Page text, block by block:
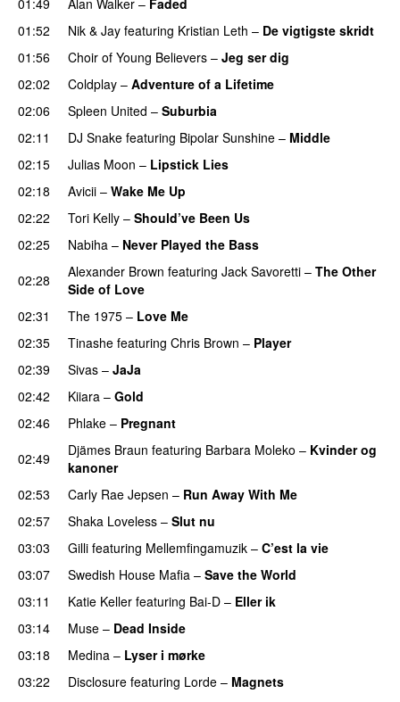
01:52
Nik & Jay featuring Kristian Leth – De vigtigste skridt
01:56
Choir of Young Believers – Jeg ser dig
02:02
Coldplay – Adventure of a Lifetime
02:06
Spleen United – Suburbia
02:11
DJ Snake featuring Bipolar Sunshine – Middle
02:15
Julias Moon – Lipstick Lies
02:18
Avicii – Wake Me Up
02:22 Tori Kelly – Should’ve Been Us
02:25
Nabiha – Never Played the Bass
02:28
Alexander Brown featuring Jack Savoretti – The Other
Side of Love
02:31
The 1975 – Love Me
02:35 Tinashe featuring Chris Brown – Player
02:39
Sivas – JaJa
02:42 Kiiara – Gold
02:46 Phlake – Pregnant
02:49 Djämes Braun featuring Barbara Moleko – Kvinder og
kanoner
02:53
Carly Rae Jepsen – Run Away With Me
02:57
Shaka Loveless – Slut nu
03:03
Gilli featuring Mellemfingamuzik – C’est la vie
03:07
Swedish House Mafia – Save the World
03:11
Katie Keller featuring Bai-D – Eller ik
03:14 Muse – Dead Inside
03:18
Medina – Lyser i mørke
03:22
Disclosure featuring Lorde – Magnets